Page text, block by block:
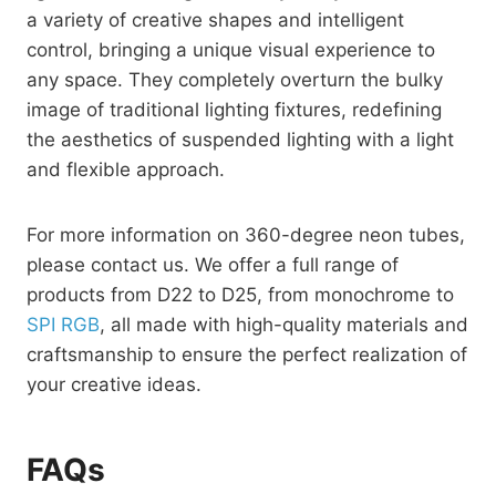
a variety of creative shapes and intelligent
control, bringing a unique visual experience to
any space. They completely overturn the bulky
image of traditional lighting fixtures, redefining
the aesthetics of suspended lighting with a light
and flexible approach.
For more information on 360-degree neon tubes,
please contact us. We offer a full range of
products from D22 to D25, from monochrome to
SPI RGB, all made with high-quality materials and
craftsmanship to ensure the perfect realization of
your creative ideas.
FAQs